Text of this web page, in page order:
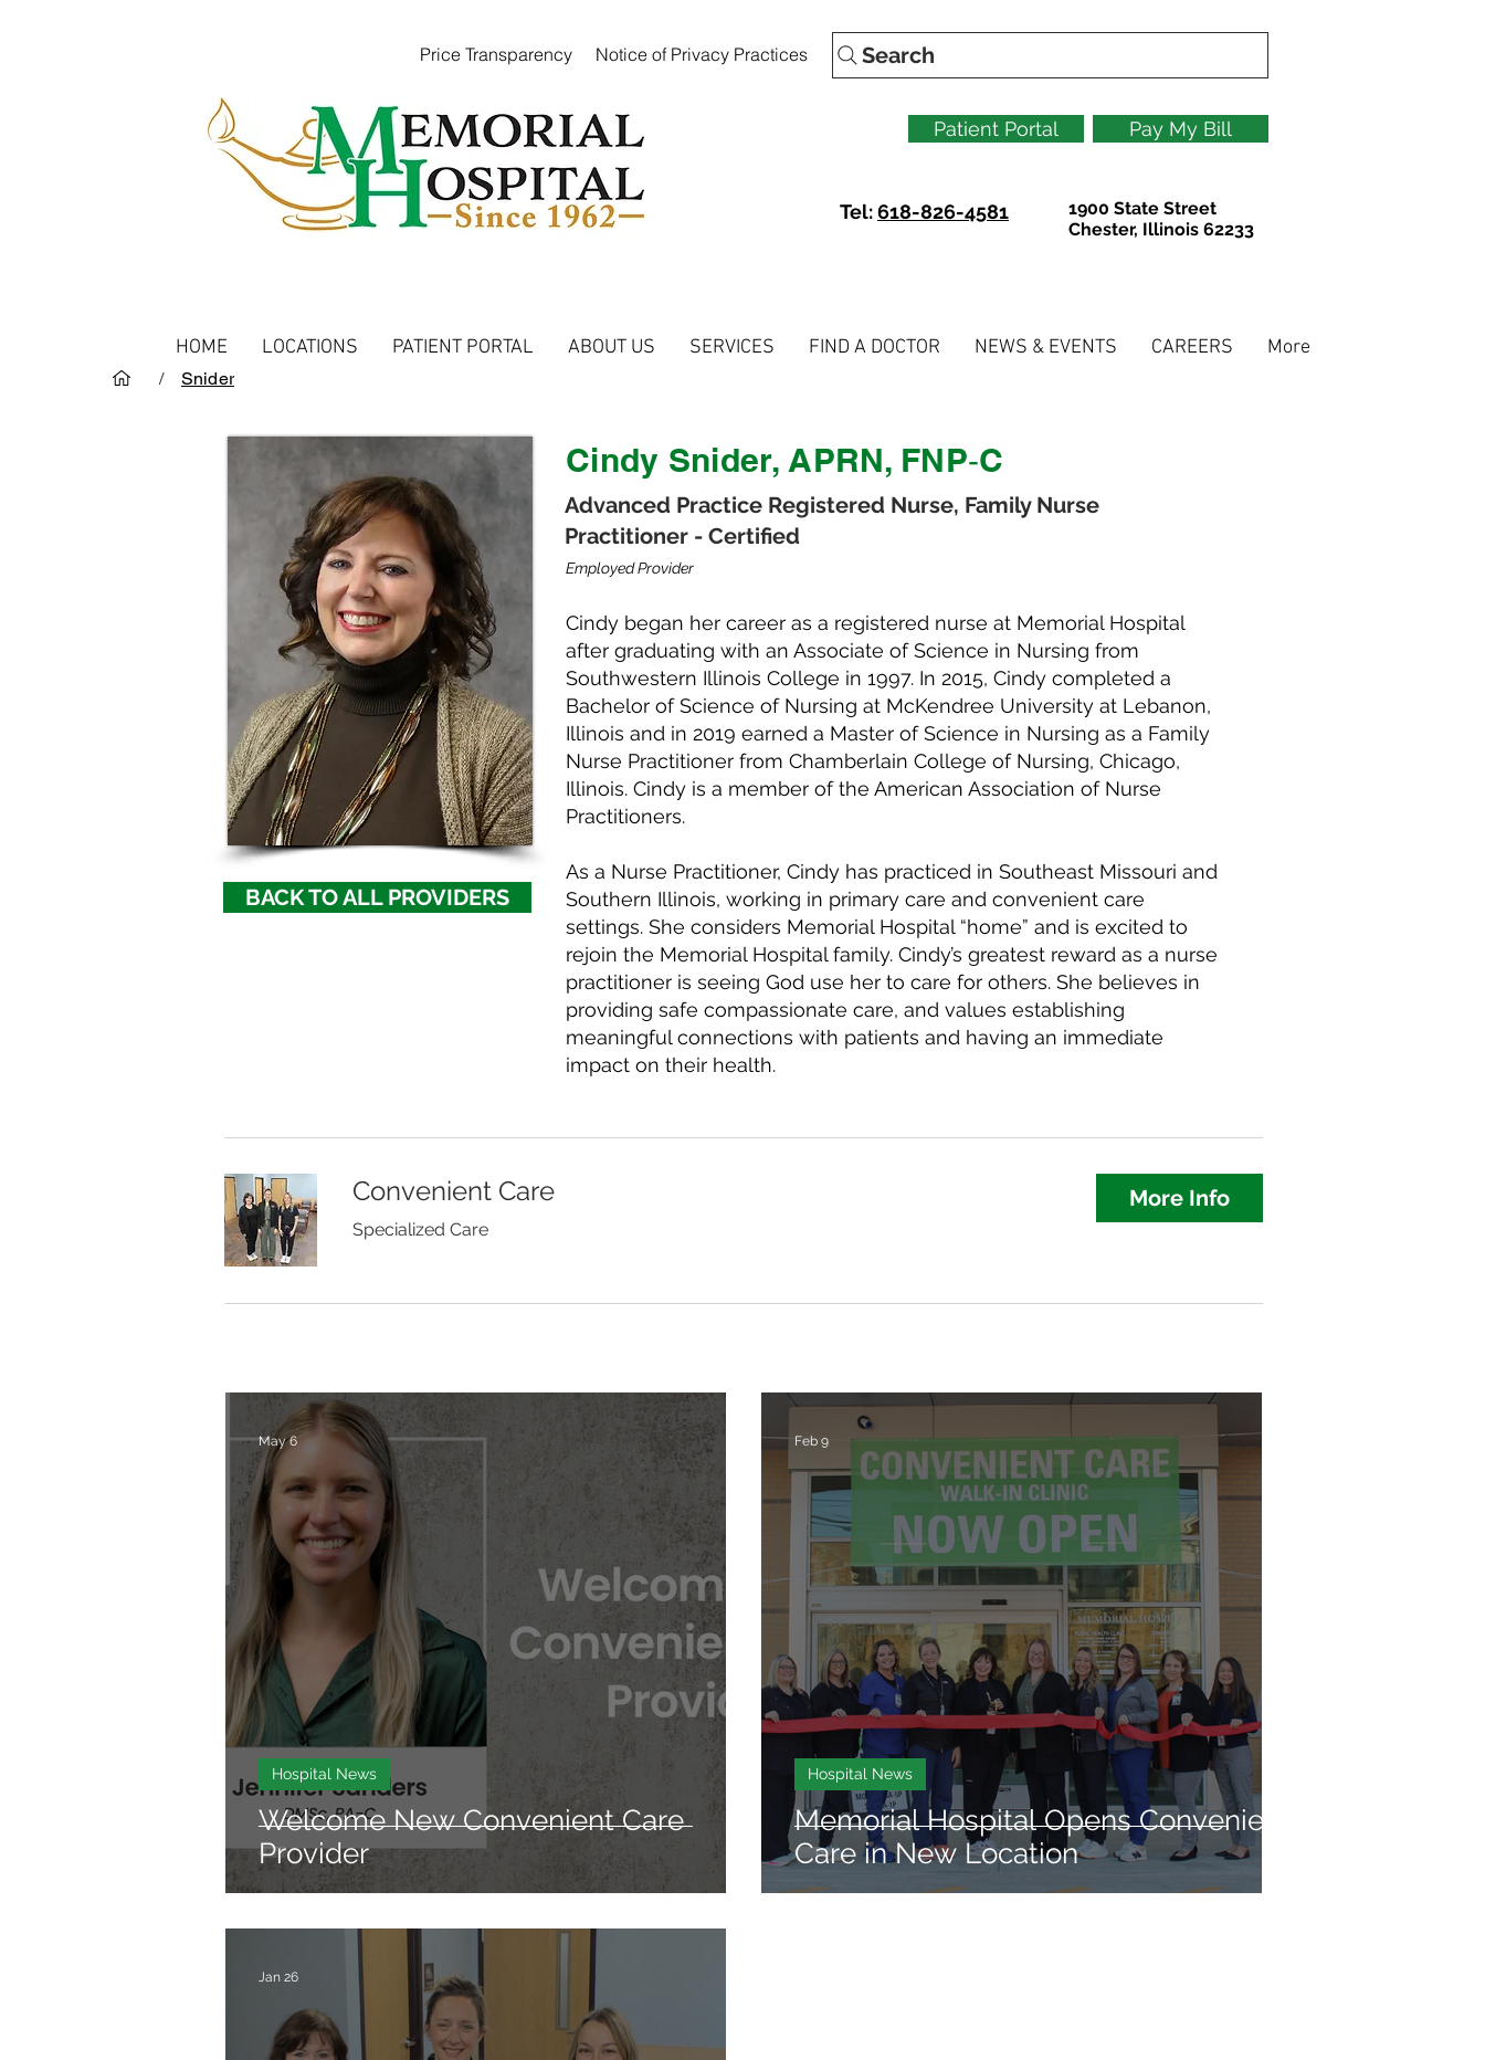
Price Transparency Notice of Privacy Practices Search
Patient Portal Pay My Bill
Tel:618-826-4581
1900 State Street
Chester, Illinois 62233
HOME LOCATIONS PATIENT PORTAL ABOUT US SERVICES FIND A DOCTOR NEWS & EVENTS CAREERS More
/ Snider
BACK TO ALL PROVIDERS
Cindy Snider, APRN, FNP‐C
Advanced Practice Registered Nurse, Family Nurse
Practitioner - Certified
Employed Provider
Cindy began her career as a registered nurse at Memorial Hospital
after graduating with an Associate of Science in Nursing from
Southwestern Illinois College in 1997. In 2015, Cindy completed a
Bachelor of Science of Nursing at McKendree University at Lebanon,
Illinois and in 2019 earned a Master of Science in Nursing as a Family
Nurse Practitioner from Chamberlain College of Nursing, Chicago,
Illinois. Cindy is a member of the American Association of Nurse
Practitioners.
As a Nurse Practitioner, Cindy has practiced in Southeast Missouri and
Southern Illinois, working in primary care and convenient care
settings. She considers Memorial Hospital “home” and is excited to
rejoin the Memorial Hospital family. Cindy’s greatest reward as a nurse
practitioner is seeing God use her to care for others. She believes in
providing safe compassionate care, and values establishing
meaningful connections with patients and having an immediate
impact on their health.
Convenient Care
Specialized Care
More Info
Welcome New Convenient Care
Provider
Hospital News
May 6
Memorial Hospital Opens Convenient
Care in New Location
Hospital News
Feb 9
Jan 26